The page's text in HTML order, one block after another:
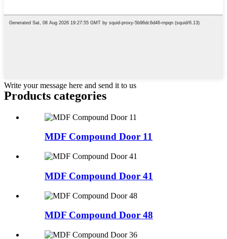
Write your message here and send it to us
Products categories
MDF Compound Door 11
MDF Compound Door 41
MDF Compound Door 48